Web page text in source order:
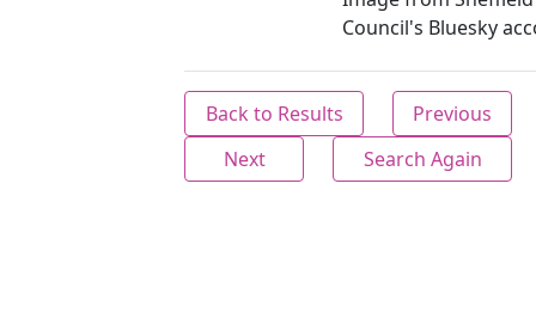
Council's Bluesky
Back to Results
Previous
Next
Search Again